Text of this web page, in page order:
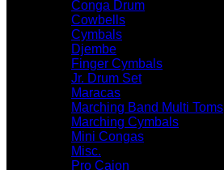
Conga Drum
Cowbells
Cymbals
Djembe
Finger Cymbals
Jr. Drum Set
Maracas
Marching Band Multi Toms
Marching Cymbals
Mini Congas
Misc.
Pro Cajon